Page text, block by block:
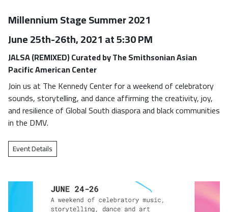
Millennium Stage Summer 2021
June 25th-26th, 2021 at 5:30 PM
JALSA (REMIXED) Curated by The Smithsonian Asian
Pacific American Center
Join us at The Kennedy Center for a weekend of celebratory
sounds, storytelling, and dance affirming the creativity, joy,
and resilience of Global South diaspora and black communities
in the DMV.
Event Details